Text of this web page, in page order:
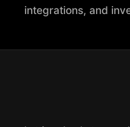
integrations, and